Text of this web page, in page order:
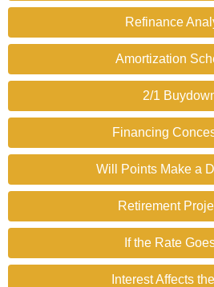
Refinance
Amortization
2/1
Financing
Will Points Make a
Retirement
If the Rate
Interest Affects